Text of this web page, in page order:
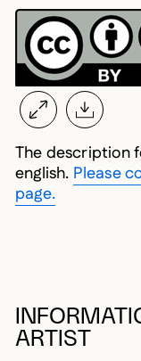
The description
english. Please
page.
ARTIST